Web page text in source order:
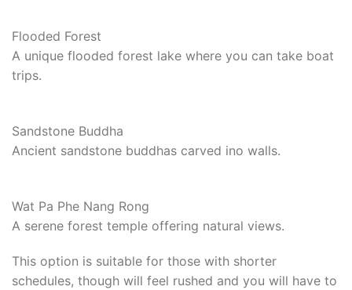
Flooded Forest
A unique flooded forest lake where you can take boat
trips.
Sandstone Buddha
Ancient sandstone buddhas carved ino walls.
Wat Pa Phe Nang Rong
A serene forest temple offering natural views.
This option is suitable for those with shorter
schedules, though will feel rushed and you will have to